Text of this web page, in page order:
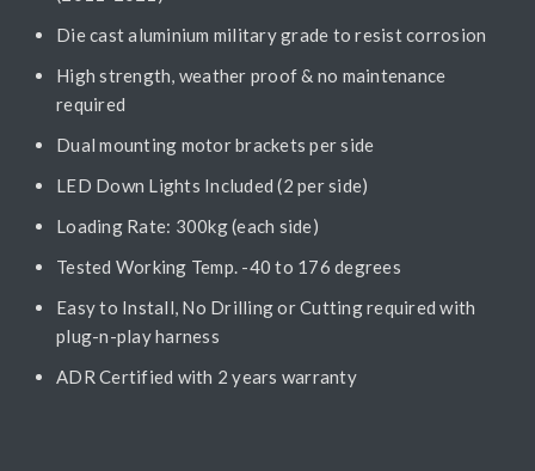
Die cast aluminium military grade to resist corrosion
High strength, weather proof & no maintenance
required
Dual mounting motor brackets per side
LED Down Lights Included (2 per side)
Loading Rate: 300kg (each side)
Tested Working Temp. -40 to 176 degrees
Easy to Install, No Drilling or Cutting required with
plug-n-play harness
ADR Certified with 2 years warranty